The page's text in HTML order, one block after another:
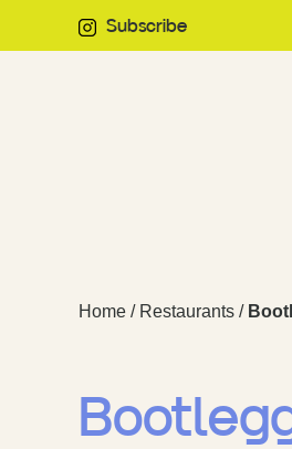
Subscribe
Home/ Restaurants/